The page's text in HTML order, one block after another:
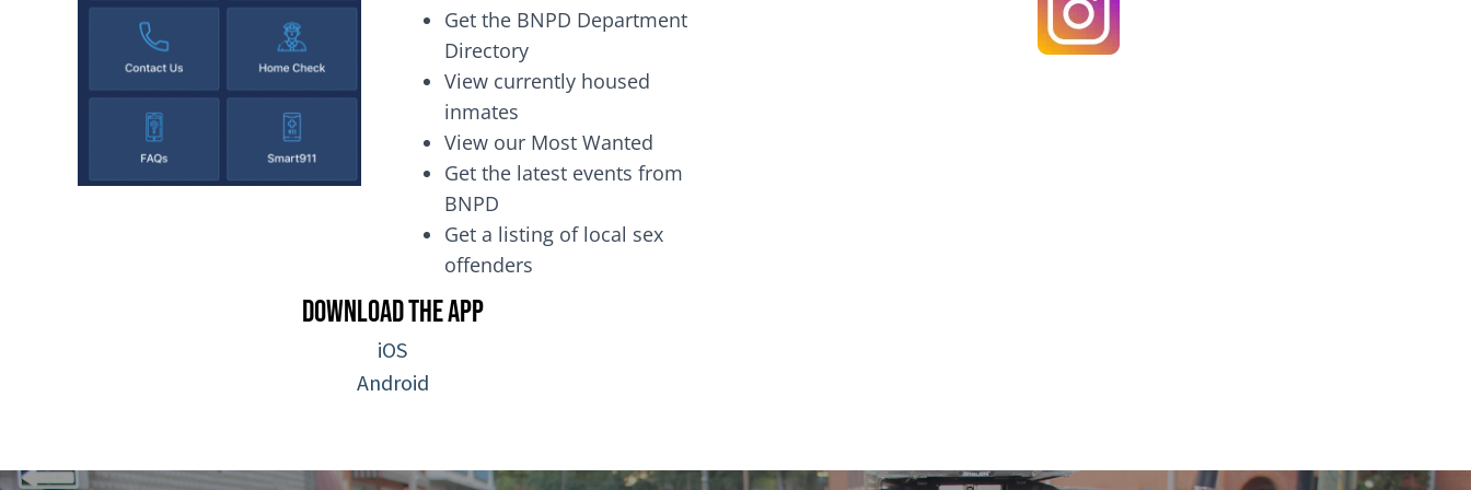
Get the BNPD Department
Directory
View currently housed
inmates
View our Most Wanted
Get the latest events from
BNPD
Get a listing of local sex
offenders
Download the App
iOS
Android